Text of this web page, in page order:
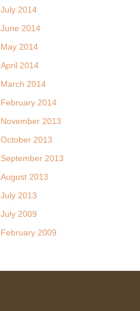
July 2014
June 2014
May 2014
April 2014
March 2014
February 2014
November 2013
October 2013
September 2013
August 2013
July 2013
July 2009
February 2009